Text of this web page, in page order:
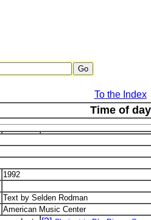
To the Index
Time of day
1992
Text by Selden Rodman
American Music Center